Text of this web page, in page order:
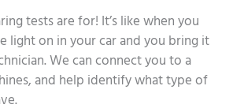
tests are for! It’s like when you
light on in your car and you bring it
We can connect you to a
and help identify what type of